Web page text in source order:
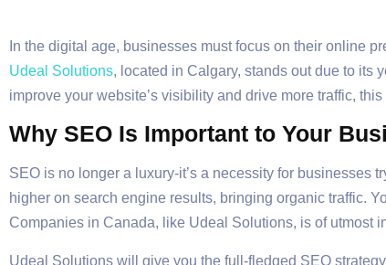
In the digital age, businesses must focus on their online
Udeal Solutions, located in Calgary, stands out due to its
improve your website’s visibility and drive more traffic,
Why SEO Is Important to Your
SEO is no longer a luxury-it’s a necessity for businesses
higher on search engine results, bringing organic traffic.
Companies in Canada, like Udeal Solutions, is of utmost
Udeal Solutions will give you the full-fledged SEO